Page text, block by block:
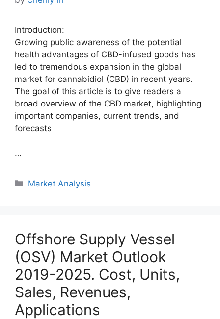
Introduction:
Growing public awareness of the potential
health advantages of CBD-infused goods has
led to tremendous expansion in the global
market for cannabidiol (CBD) in recent years.
The goal of this article is to give readers a
broad overview of the CBD market, highlighting
important companies, current trends, and
forecasts
…
Categories
Market Analysis
Offshore Supply Vessel
(OSV) Market Outlook
2019-2025. Cost, Units,
Sales, Revenues,
Applications